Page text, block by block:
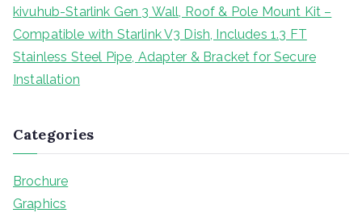
kivuhub-Starlink Gen 3 Wall, Roof & Pole Mount Kit –
Compatible with Starlink V3 Dish, Includes 1.3 FT
Stainless Steel Pipe, Adapter & Bracket for Secure
Installation
Categories
Brochure
Graphics